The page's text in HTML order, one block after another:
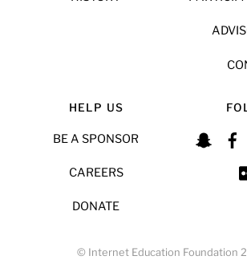
HELP US
BE A SPONSOR
CAREERS
DONATE
© Internet Education Foundation